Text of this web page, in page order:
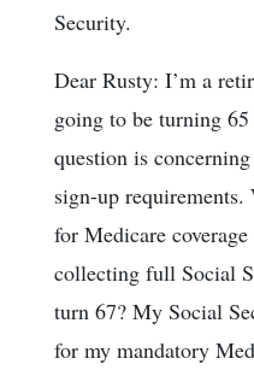
Security.
Dear Rusty: I’m a
going to be turning
question is
sign-up
for Medicare
collecting full Social
turn 67? My Social
for my mandatory